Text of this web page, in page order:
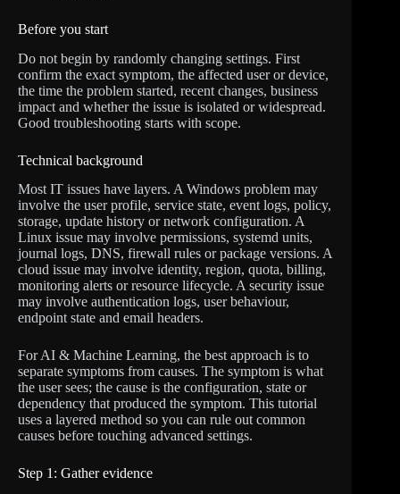
Before you start
Do not begin by randomly changing settings. First
confirm the exact symptom, the affected user or device,
the time the problem started, recent changes, business
impact and whether the issue is isolated or widespread.
Good troubleshooting starts with scope.
Technical background
Most IT issues have layers. A Windows problem may
involve the user profile, service state, event logs, policy,
storage, update history or network configuration. A
Linux issue may involve permissions, systemd units,
journal logs, DNS, firewall rules or package versions. A
cloud issue may involve identity, region, quota, billing,
monitoring alerts or resource lifecycle. A security issue
may involve authentication logs, user behaviour,
endpoint state and email headers.
For AI & Machine Learning, the best approach is to
separate symptoms from causes. The symptom is what
the user sees; the cause is the configuration, state or
dependency that produced the symptom. This tutorial
uses a layered method so you can rule out common
causes before touching advanced settings.
Step 1: Gather evidence